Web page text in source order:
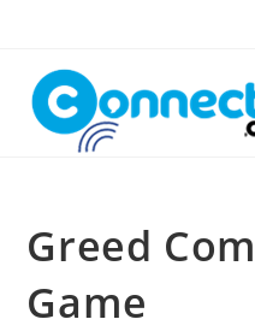
content
Greed
Game